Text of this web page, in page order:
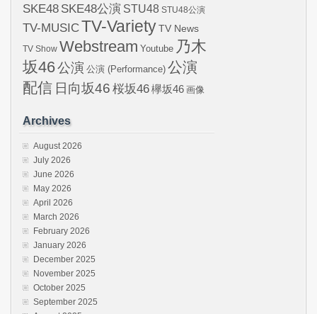
SKE48 SKE48公演 STU48 STU48公演
TV-MUSICTV-VarietyTV News
TV Show Webstream Youtube 乃木
坂46公演 公演 (Performance) 公演
配信 日向坂46 桜坂46欅坂46 画像
Archives
August 2026
July 2026
June 2026
May 2026
April 2026
March 2026
February 2026
January 2026
December 2025
November 2025
October 2025
September 2025